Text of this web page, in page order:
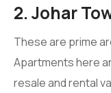
2. Johar
These are prime
Apartments here
resale and rental